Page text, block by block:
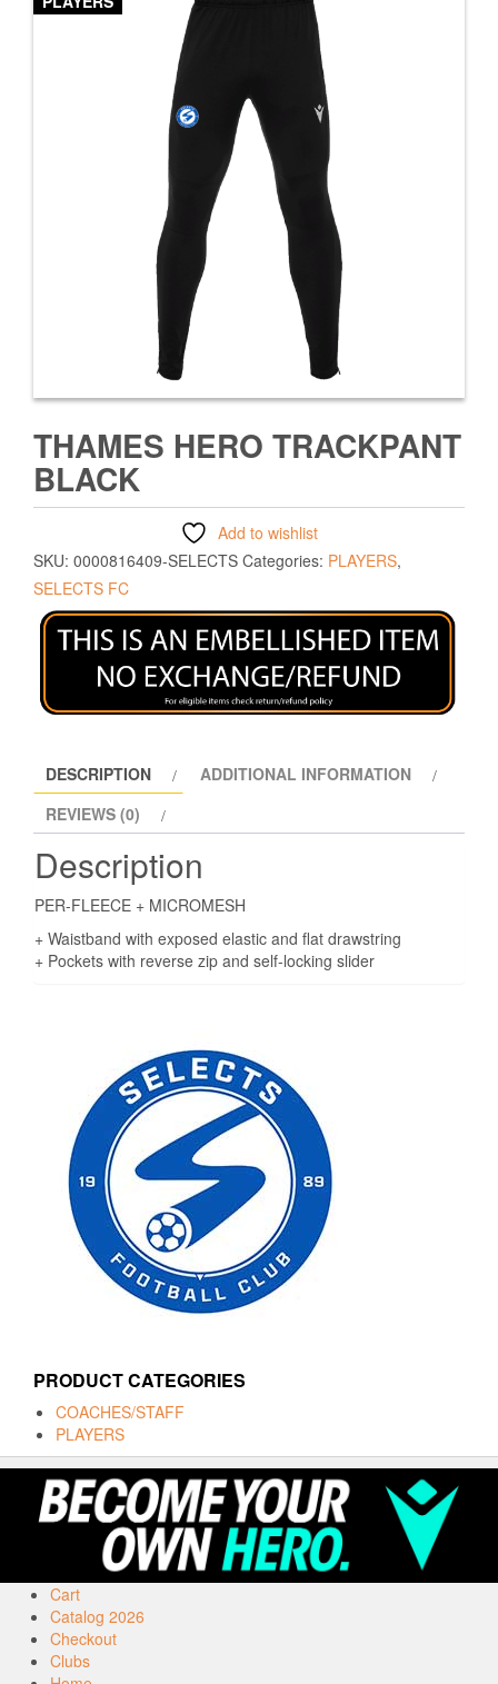
THAMES HERO TRACKPANT
BLACK
Add to wishlist
SKU: 0000816409-SELECTS Categories: PLAYERS,
SELECTS FC
DESCRIPTION
ADDITIONAL INFORMATION
REVIEWS (0)
Description
PER-FLEECE + MICROMESH
+ Waistband with exposed elastic and flat drawstring
+ Pockets with reverse zip and self-locking slider
PRODUCT CATEGORIES
COACHES/STAFF
PLAYERS
Cart
Catalog 2026
Checkout
Clubs